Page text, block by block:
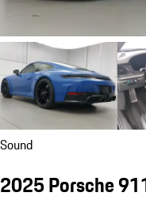
Sound
2025 Porsche